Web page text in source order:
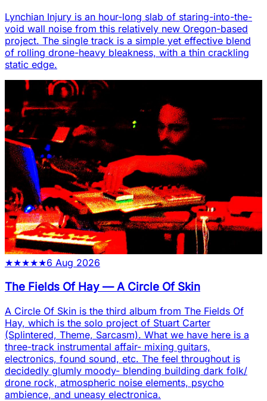
Lynchian Injury is an hour-long slab of staring-into-the-
void wall noise from this relatively new Oregon-based
project. The single track is a simple yet effective blend
of rolling drone-heavy bleakness, with a thin crackling
static edge.
★★★★★6 Aug 2026
The Fields Of Hay —A Circle Of Skin
A Circle Of Skin is the third album from The Fields Of
Hay, which is the solo project of Stuart Carter
(Splintered, Theme, Sarcasm). What we have here is a
three-track instrumental affair- mixing guitars,
electronics, found sound, etc. The feel throughout is
decidedly glumly moody- blending building dark folk/
drone rock, atmospheric noise elements, psycho
ambience, and uneasy electronica.